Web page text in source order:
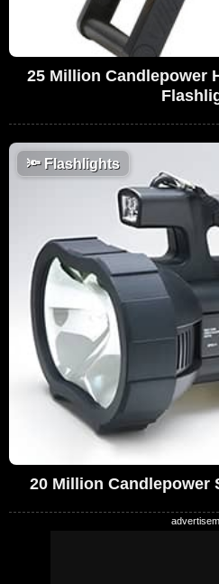
25 Million Candlepower
🔦Flashlights
20 Million Candlepower